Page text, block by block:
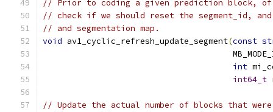
// Prior to coding a given prediction block,
// check if we should reset the segment_id,
// and segmentation map.
void av1_cyclic_refresh_update_segment(const
int
int64_t
// Update the actual number of blocks that